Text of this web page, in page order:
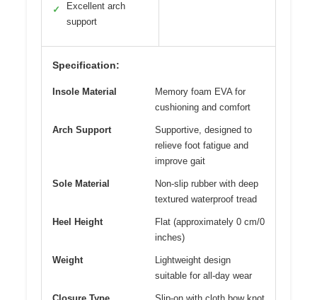
✓
Excellent arch
support
Specification:
Insole Material
Memory foam EVA for
cushioning and comfort
Arch Support
Supportive, designed to
relieve foot fatigue and
improve gait
Sole Material
Non-slip rubber with deep
textured waterproof tread
Heel Height
Flat (approximately 0 cm/0
inches)
Weight
Lightweight design
suitable for all-day wear